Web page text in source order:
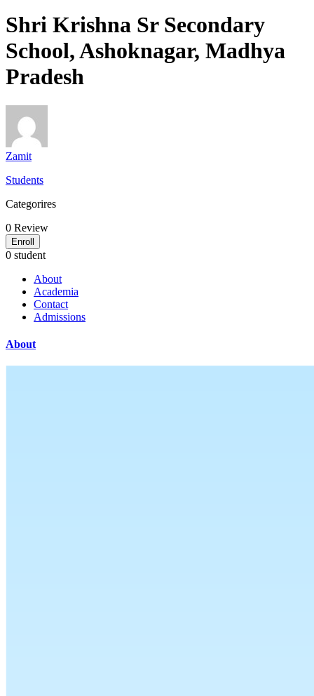
Shri Krishna Sr Secondary
School, Ashoknagar, Madhya
Pradesh
Zamit
Students
Categorires
0 Review
Enroll
0 student
About
Academia
Contact
Admissions
About